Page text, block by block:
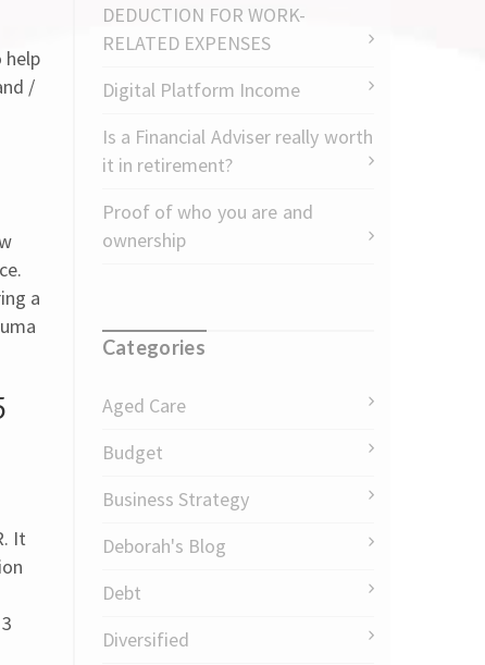
help
/
a
It
DEDUCTION FOR WORK-
RELATED EXPENSES
Digital Platform Income
Is a Financial Adviser really worth
it in retirement?
Proof of who you are and
ownership
Categories
Aged Care
Budget
Business Strategy
Deborah's Blog
Debt
Diversified